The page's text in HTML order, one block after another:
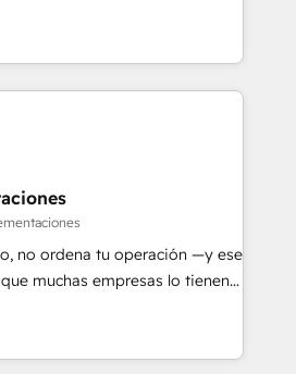
🏢 We specialise in
and enterprise
organisations and those with
implementing HubSpot
CMS and Operations Hub,
engaging with your customers
ranked
4.9/5 rating in HubSpot
logistics & 3PL, home
branding and
estate, health, education,
& IT and consulting, make the
UAE, Mexico and Latin
no ordena tu operación —y ese
muchas empresas lo tienen y
ser un círculo: procesos que
datos que no permiten
que no logran mejorar los